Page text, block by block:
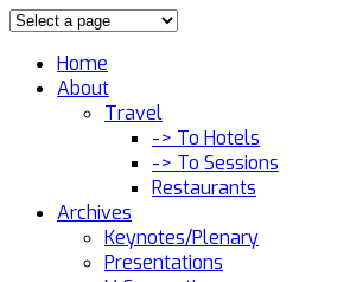
Home
About
Travel
-> To Hotels
-> To Sessions
Restaurants
Archives
Keynotes/Plenary
Presentations